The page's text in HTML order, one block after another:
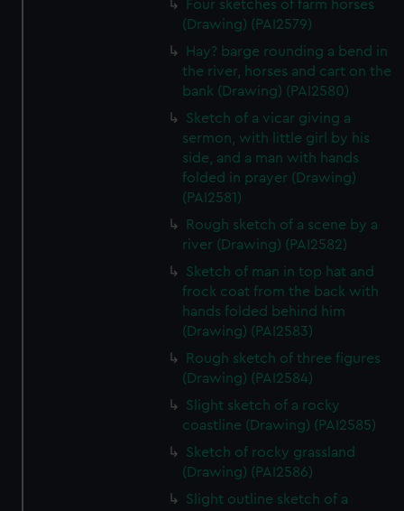
from third-party sources. You can choose to allow all
cookies, change your preferences or opt-out at any time.
Four sketches of farm horses
(Drawing) (PAI2579)
Hay? barge rounding a bend in
the river, horses and cart on the
bank (Drawing) (PAI2580)
Sketch of a vicar giving a
sermon, with little girl by his
side, and a man with hands
folded in prayer (Drawing)
(PAI2581)
Rough sketch of a scene by a
river (Drawing) (PAI2582)
Sketch of man in top hat and
frock coat from the back with
hands folded behind him
(Drawing) (PAI2583)
Rough sketch of three figures
(Drawing) (PAI2584)
Slight sketch of a rocky
coastline (Drawing) (PAI2585)
Sketch of rocky grassland
(Drawing) (PAI2586)
Slight outline sketch of a